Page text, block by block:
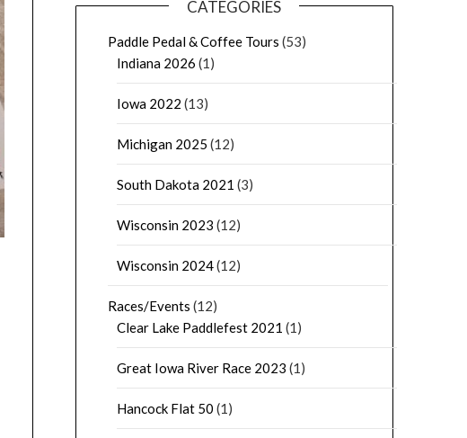
CATEGORIES
Paddle Pedal & Coffee Tours (53)
Indiana 2026 (1)
Iowa 2022 (13)
Michigan 2025 (12)
South Dakota 2021 (3)
Wisconsin 2023 (12)
Wisconsin 2024(12)
Races/Events (12)
Clear Lake Paddlefest 2021 (1)
Great Iowa River Race 2023 (1)
Hancock Flat 50 (1)